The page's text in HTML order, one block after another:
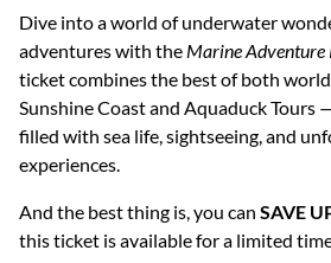
Dive into a world of underwater
adventures with the Marine Adventure
ticket combines the best of both
Sunshine Coast and Aquaduck Tours
filled with sea life, sightseeing, and
experiences.
And the best thing is, you can SAVE
this ticket is available for a limited